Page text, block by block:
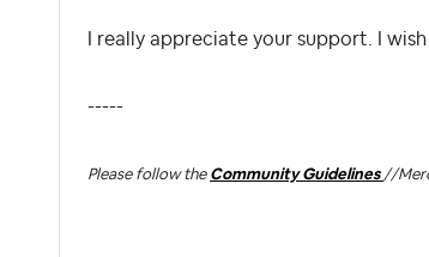
I really appreciate your support. I
-----
Please follow the Community Guidelines //